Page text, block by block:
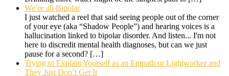
We’re all Bipolar
I just watched a reel that said seeing people out of the corner
of your eye (aka “Shadow People”) and hearing voices is a
hallucination linked to bipolar disorder. And listen... I'm not
here to discredit mental health diagnoses, but can we just
pause for a second? […]
Trying to Explain Yourself as an Empath or Lightworker and
They Just Don’t Get It